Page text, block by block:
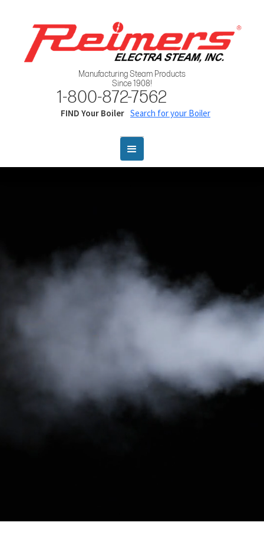
Manufacturing Steam Products
Since 1908!
1-800-872-7562
FIND Your Boiler Search for your Boiler
Webflow Startup Kit
This Startup Kit is packed with great, re-usable features for
your new modern, responsive website project! Easily
rearrange the needed sections or elements and style them the
way you want.